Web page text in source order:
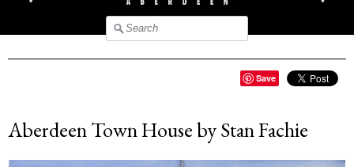
Save
Aberdeen Town House by Stan Fachie